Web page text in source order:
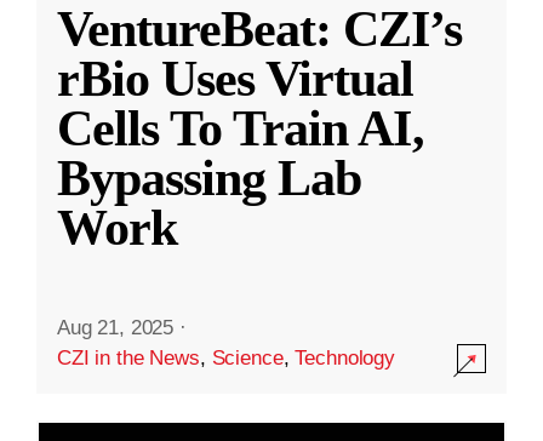
VentureBeat: CZI’s
rBio Uses Virtual
Cells To Train AI,
Bypassing Lab
Work
Aug 21, 2025 ·
CZI in the News, Science,Technology